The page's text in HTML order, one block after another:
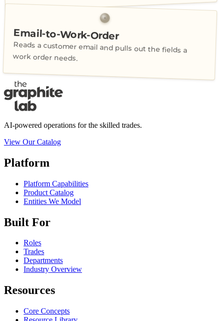
Email-to-Work-Order
Reads a customer email and pulls out the fields a
work order needs.
AI-powered operations for the skilled trades.
View Our Catalog
Platform
Platform Capabilities
Product Catalog
Entities We Model
Built For
Roles
Trades
Departments
Industry Overview
Resources
Core Concepts